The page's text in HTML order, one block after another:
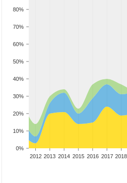
0%
10%
20%
30%
40%
50%
60%
70%
80%
2012 2013 2014 2015 2016 2017 2018